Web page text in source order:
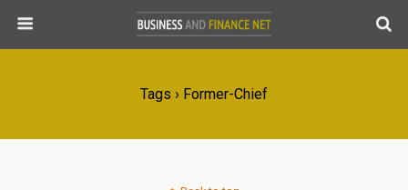
Tags › Former-Chief